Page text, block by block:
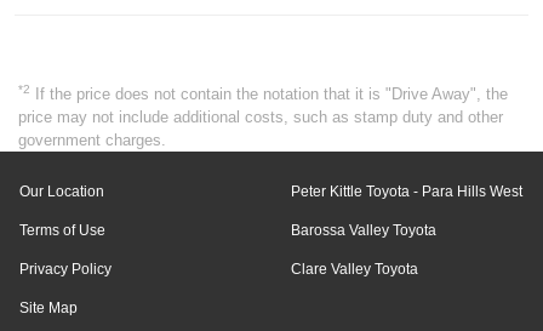
*2 If the price does not contain the notation that it is "Drive Away", the
price may not include additional costs, such as stamp duty and other
government charges.
Our Location
Terms of Use
Privacy Policy
Site Map
Peter Kittle Toyota - Para Hills West
Barossa Valley Toyota
Clare Valley Toyota